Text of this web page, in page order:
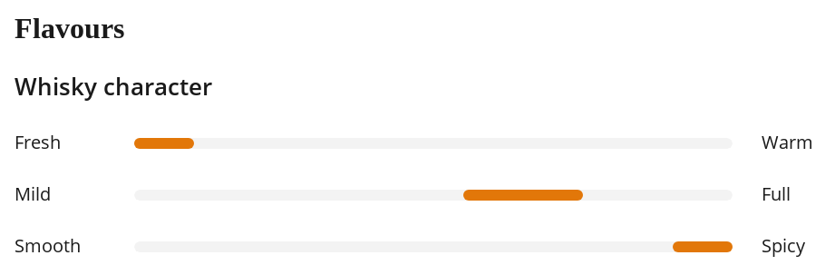
Flavours
Whisky character
Fresh Warm
Mild Full
Smooth Spicy